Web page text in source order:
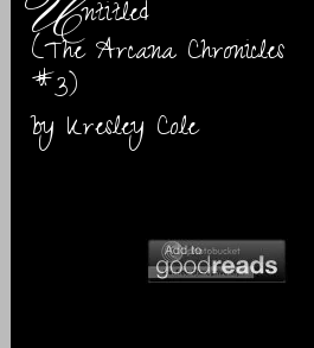
ntitled
(The Arcana Chronicles
#3)
by Kresley Cole